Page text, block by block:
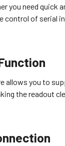
you need quick
control of serial
allows you to
the readout